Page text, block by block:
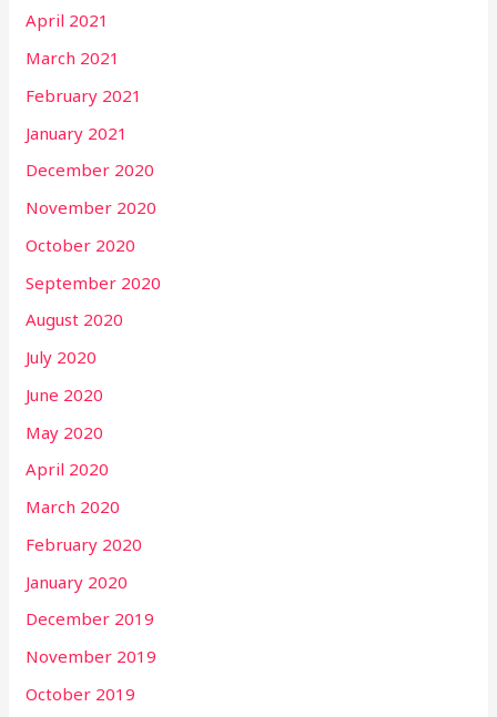
April 2021
March 2021
February 2021
January 2021
December 2020
November 2020
October 2020
September 2020
August 2020
July 2020
June 2020
May 2020
April 2020
March 2020
February 2020
January 2020
December 2019
November 2019
October 2019